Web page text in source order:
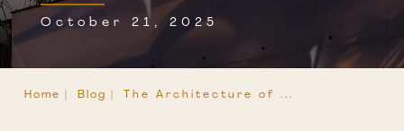
October 21, 2025
Home | Blog | The Architecture of ...